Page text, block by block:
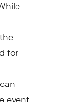
for
event